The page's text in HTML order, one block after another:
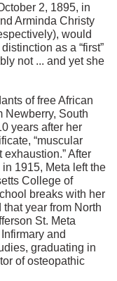
2, 1895, in
Arminda Christy
would
as a “first”
not ... and yet she
of free African
Newberry, South
years after her
“muscular
After
1915, Meta left the
College of
breaks with her
year from North
St. Meta
and
graduating in
of osteopathic